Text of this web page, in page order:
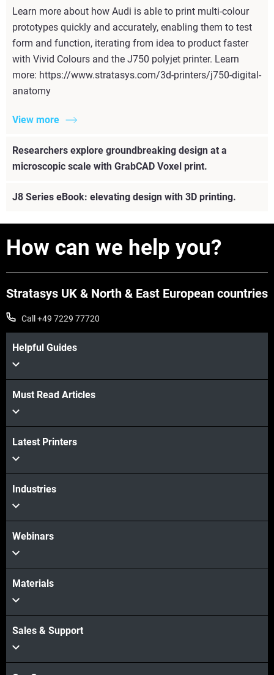
Learn more about how Audi is able to print multi-colour
prototypes quickly and accurately, enabling them to test
form and function, iterating from idea to product faster
with Vivid Colours and the J750 polyjet printer. Learn
more: https://www.stratasys.com/3d-printers/j750-digital-
anatomy
View more
Researchers explore groundbreaking design at a
microscopic scale with GrabCAD Voxel print.
View more
J8 Series eBook: elevating design with 3D printing.
View more
How can we help you?
Stratasys UK & North & East European countries
Call +49 7229 77720
Helpful Guides
Must Read Articles
Latest Printers
Industries
Webinars
Materials
Sales & Support